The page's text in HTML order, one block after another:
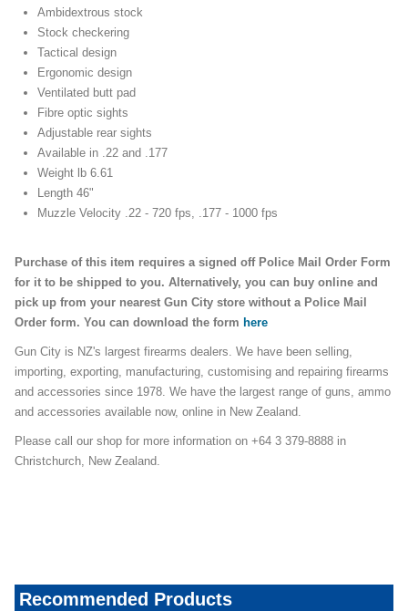
Ambidextrous stock
Stock checkering
Tactical design
Ergonomic design
Ventilated butt pad
Fibre optic sights
Adjustable rear sights
Available in .22 and .177
Weight lb 6.61
Length 46"
Muzzle Velocity .22 - 720 fps, .177 - 1000 fps
Purchase of this item requires a signed off Police Mail Order Form
for it to be shipped to you. Alternatively, you can buy online and
pick up from your nearest Gun City store without a Police Mail
Order form. You can download the form here
Gun City is NZ's largest firearms dealers. We have been selling,
importing, exporting, manufacturing, customising and repairing firearms
and accessories since 1978. We have the largest range of guns, ammo
and accessories available now, online in New Zealand.
Please call our shop for more information on +64 3 379-8888 in
Christchurch, New Zealand.
Recommended Products